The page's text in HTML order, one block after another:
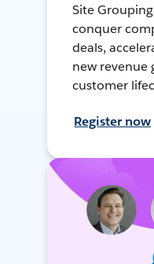
Site
conquer
deals,
new revenue
customer
Register now